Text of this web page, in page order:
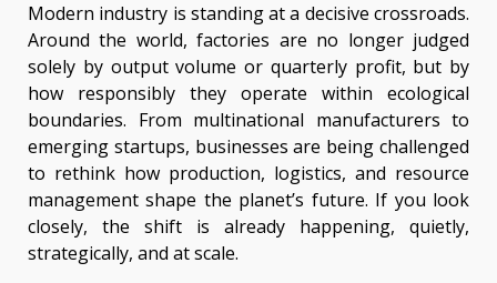
Modern industry is standing at a decisive crossroads.
Around the world, factories are no longer judged
solely by output volume or quarterly profit, but by
how responsibly they operate within ecological
boundaries. From multinational manufacturers to
emerging startups, businesses are being challenged
to rethink how production, logistics, and resource
management shape the planet’s future. If you look
closely, the shift is already happening, quietly,
strategically, and at scale.